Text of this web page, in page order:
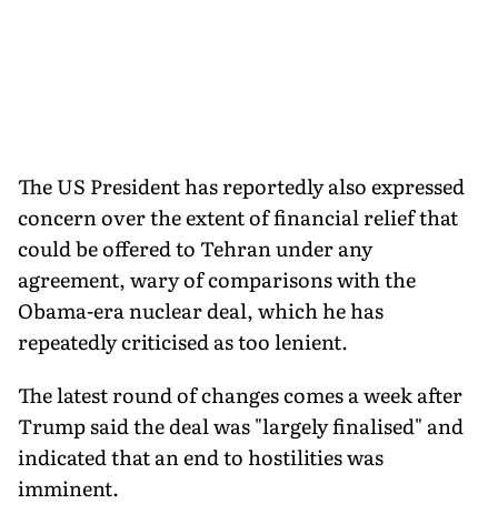
The US President has reportedly also expressed
concern over the extent of financial relief that
could be offered to Tehran under any
agreement, wary of comparisons with the
Obama-era nuclear deal, which he has
repeatedly criticised as too lenient.
The latest round of changes comes a week after
Trump said the deal was "largely finalised" and
indicated that an end to hostilities was
imminent.